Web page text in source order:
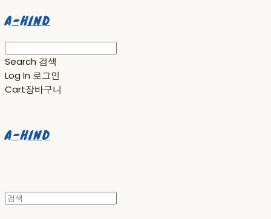
A-HIND
Search 검색
Log In 로그인
Cart장바구니
A-HIND